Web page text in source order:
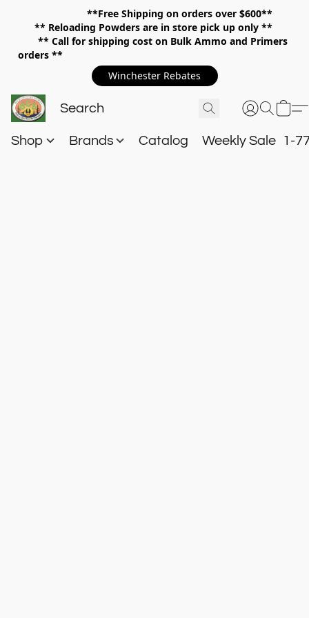
**Free Shipping on orders over $600**
** Reloading Powders are in store pick up only **
** Call for shipping cost on Bulk Ammo and Primers
orders **
Winchester Rebates
Shop Brands Catalog Weekly Sale 1-